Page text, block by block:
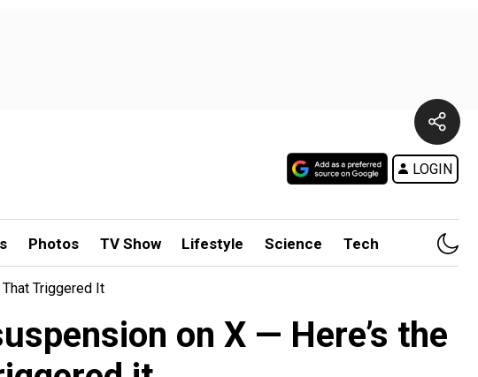
LOGIN
Photos TV Show Lifestyle Science Tech
Triggered It
on X — Here’s the